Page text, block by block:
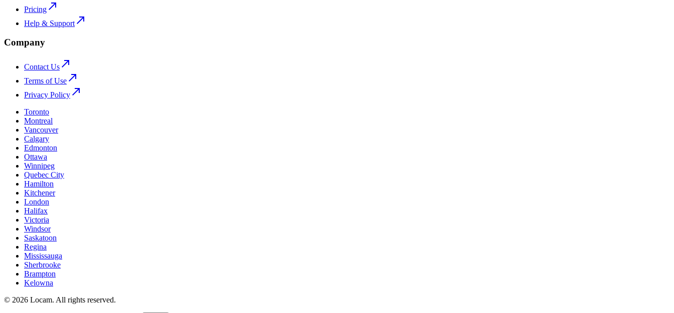
Pricing
Help & Support
Company
Contact Us
Terms of Use
Privacy Policy
Toronto
Montreal
Vancouver
Calgary
Edmonton
Ottawa
Winnipeg
Quebec City
Hamilton
Kitchener
London
Halifax
Victoria
Windsor
Saskatoon
Regina
Mississauga
Sherbrooke
Brampton
Kelowna
© 2026 Locam. All rights reserved.